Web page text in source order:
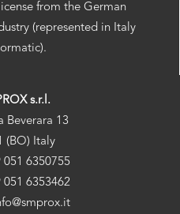
from the German
(represented in Italy
s.r.l.
Beverara 13
(BO) Italy
051 6350755
051 6353462